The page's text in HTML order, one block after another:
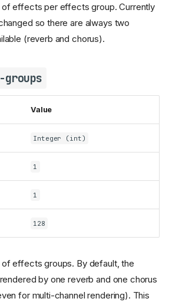
effects per effects group. Currently
so there are always two
(reverb and chorus).
Value
Integer (int)
1
1
128
effects groups. By default, the
by one reverb and one chorus
for multi-channel rendering). This